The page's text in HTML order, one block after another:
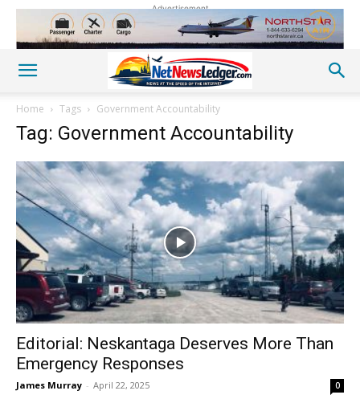
Advertisement
Home Tags Government Accountability
Tag: Government Accountability
Editorial: Neskantaga Deserves More Than
Emergency Responses
James Murray - April 22, 2025 0